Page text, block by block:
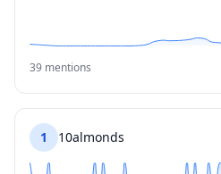
39 mentions
1 10almonds